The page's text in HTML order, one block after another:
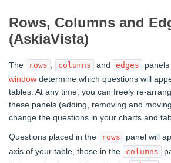
Rows, Columns and
(AskiaVista)
The rows columns and edges
window determine which questions will
tables. At any time, you can freely re-
these panels (adding, removing and
change the questions in your charts and
Questions placed in the rows
panel will
axis of your table, those in the
columns